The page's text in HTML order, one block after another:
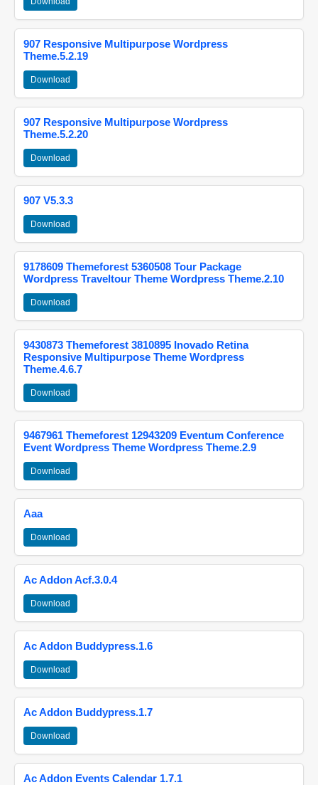
907 Responsive Multipurpose Wordpress
Theme.5.2.19
Download
907 Responsive Multipurpose Wordpress
Theme.5.2.20
Download
907 V5.3.3
Download
9178609 Themeforest 5360508 Tour Package
Wordpress Traveltour Theme Wordpress Theme.2.10
Download
9430873 Themeforest 3810895 Inovado Retina
Responsive Multipurpose Theme Wordpress
Theme.4.6.7
Download
9467961 Themeforest 12943209 Eventum Conference
Event Wordpress Theme Wordpress Theme.2.9
Download
Aaa
Download
Ac Addon Acf.3.0.4
Download
Ac Addon Buddypress.1.6
Download
Ac Addon Buddypress.1.7
Download
Ac Addon Events Calendar 1.7.1